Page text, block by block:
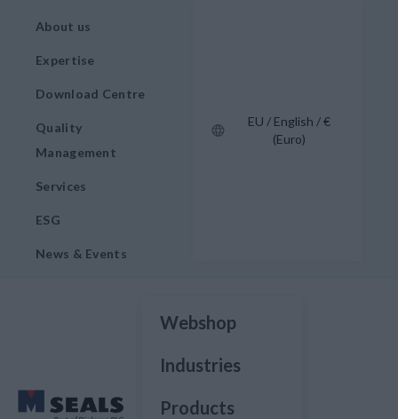
About us
Expertise
Download Centre
Quality
Management
Services
ESG
News & Events
EU / English / €
(Euro)
Webshop
Industries
Products